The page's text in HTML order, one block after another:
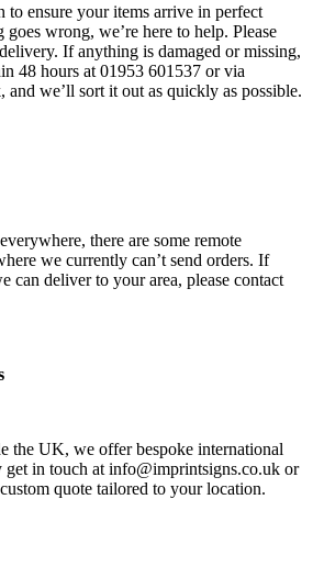
to ensure your items arrive in perfect
wrong, we’re here to help. Please
If anything is damaged or missing,
48 hours at 01953 601537 or via
we’ll sort it out as quickly as possible.
there are some remote
we currently can’t send orders. If
can deliver to your area, please contact
the UK, we offer bespoke international
in touch at info@imprintsigns.co.uk or
quote tailored to your location.